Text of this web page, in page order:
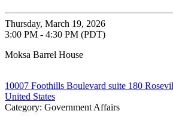
Thursday, March 19, 2026
3:00 PM - 4:30 PM (PDT)
Moksa Barrel House
10007 Foothills Boulevard suite 180
United States
Category: Government Affairs